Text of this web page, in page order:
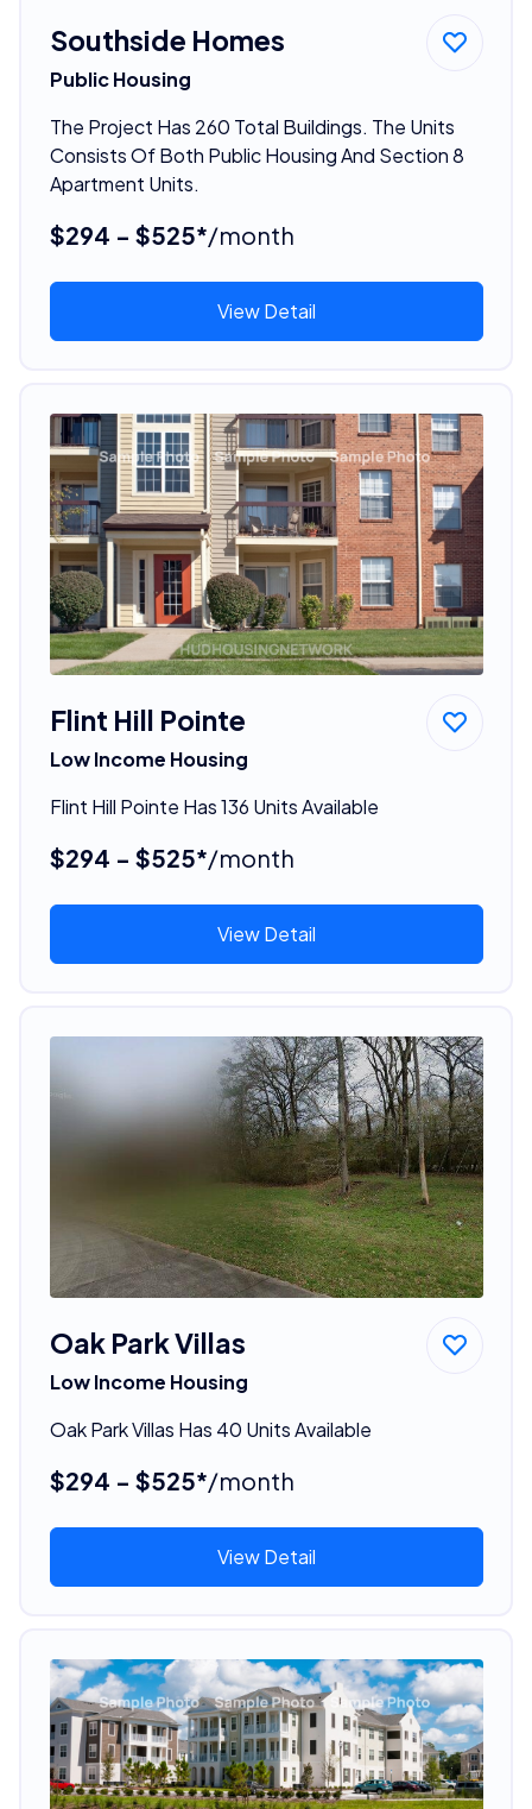
Southside Homes
Public Housing
The Project Has 260 Total Buildings. The Units
Consists Of Both Public Housing And Section 8
Apartment Units.
$294 - $525*/month
View Detail
Flint Hill Pointe
Low Income Housing
Flint Hill Pointe Has 136 Units Available
$294 - $525*/month
View Detail
Oak Park Villas
Low Income Housing
Oak Park Villas Has 40 Units Available
$294 - $525*/month
View Detail